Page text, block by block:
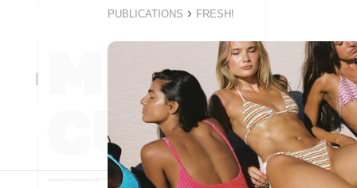
PUBLICATIONS › FRESH!